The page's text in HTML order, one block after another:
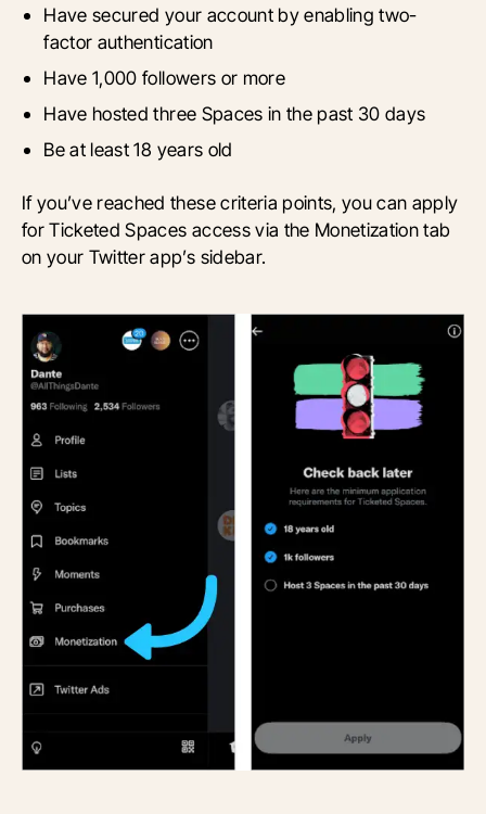
Have secured your account by enabling two-
factor authentication
Have 1,000 followers or more
Have hosted three Spaces in the past 30 days
Be at least 18 years old
If you’ve reached these criteria points, you can apply
for Ticketed Spaces access via the Monetization tab
on your Twitter app’s sidebar.